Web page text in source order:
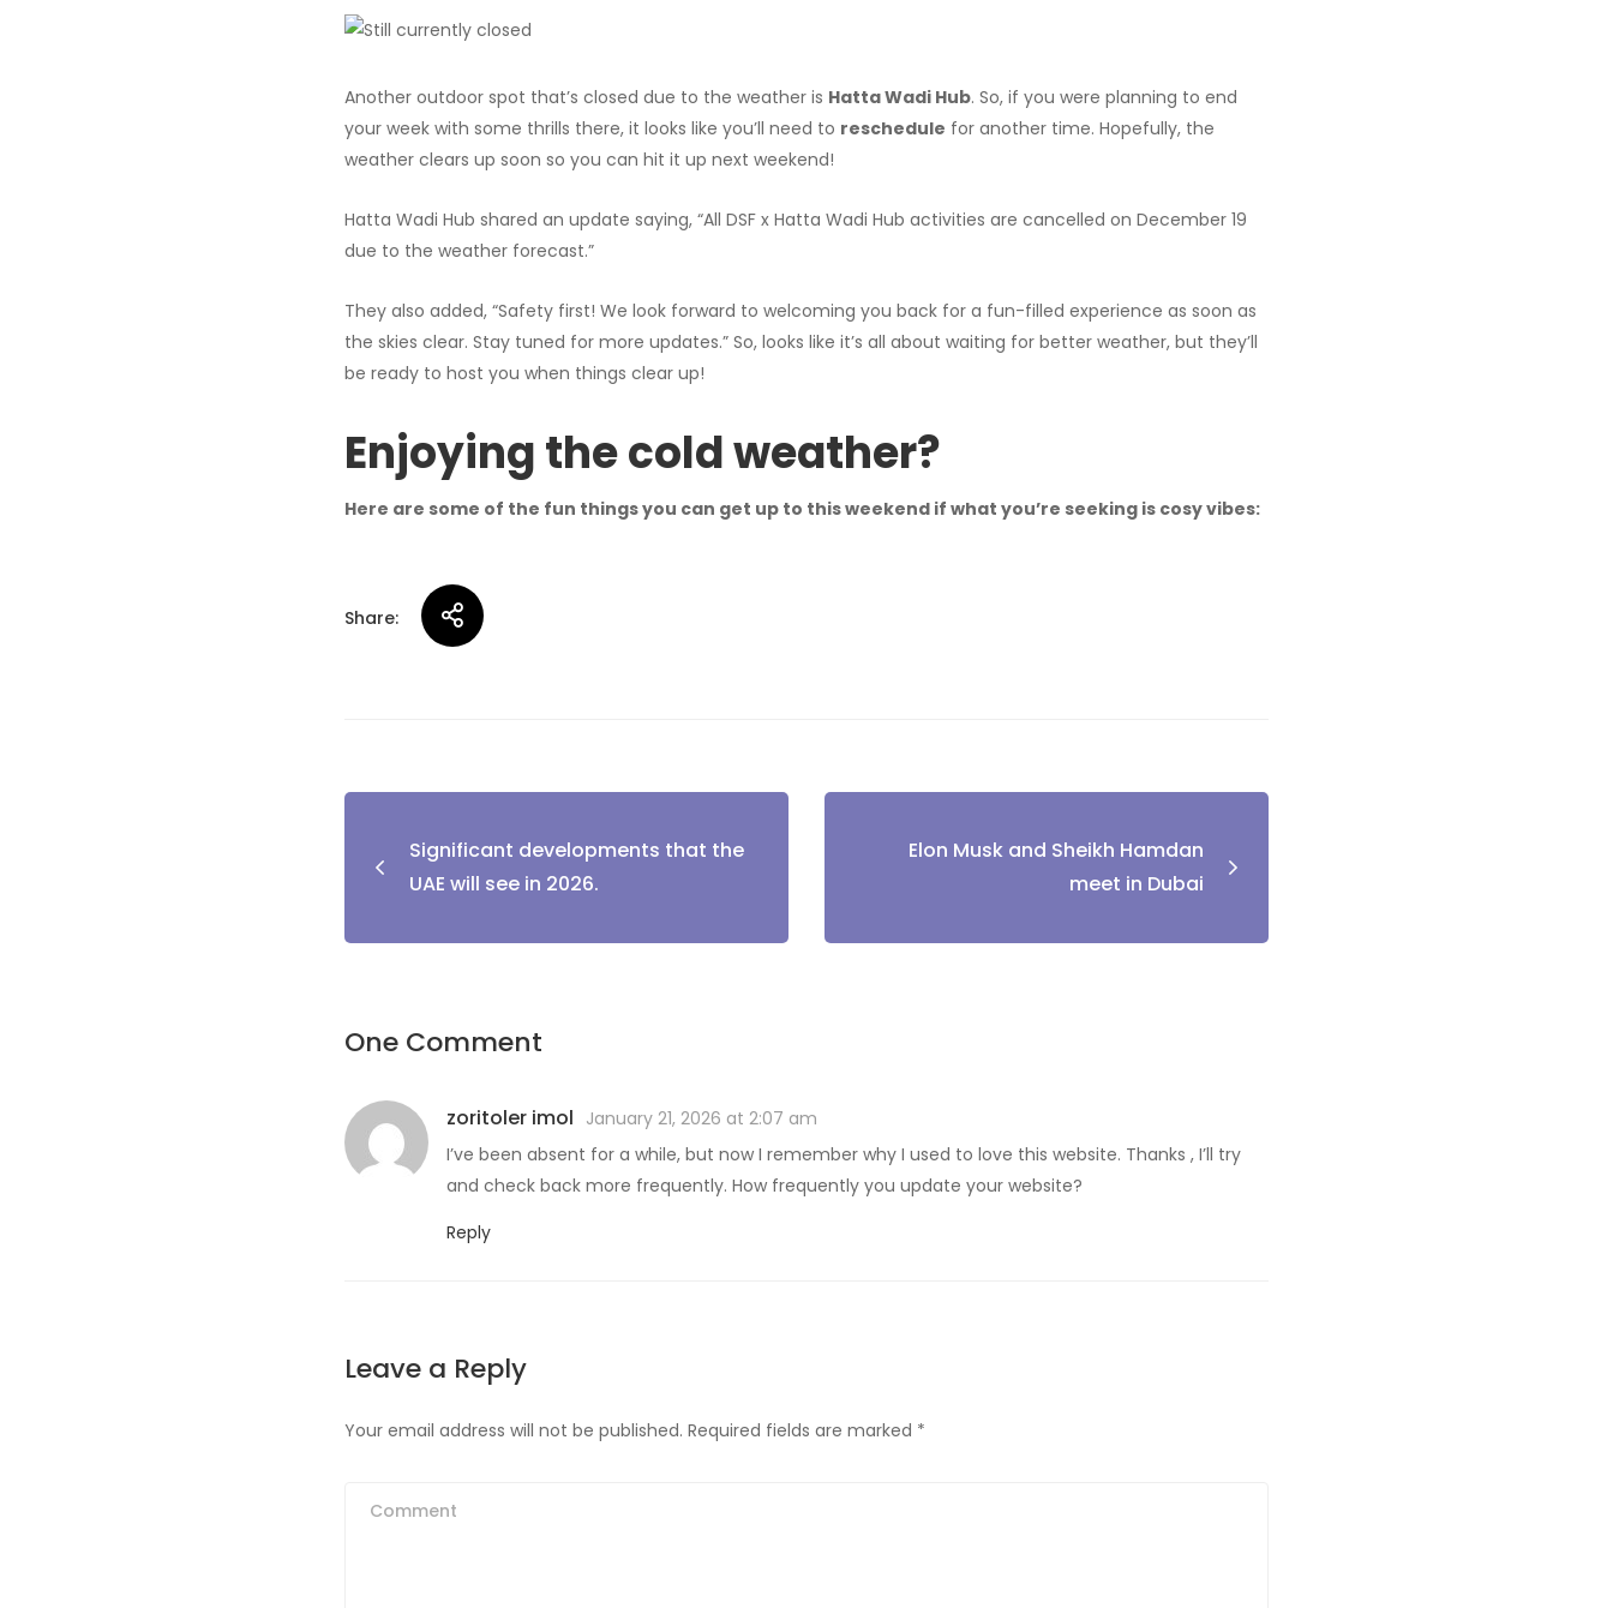
Another outdoor spot that’s closed due to the weather is Hatta Wadi Hub. So, if you were planning to end
your week with some thrills there, it looks like you’ll need to reschedule for another time. Hopefully, the
weather clears up soon so you can hit it up next weekend!
Hatta Wadi Hub shared an update saying, “All DSF x Hatta Wadi Hub activities are cancelled on December 19
due to the weather forecast.”
They also added, “Safety first! We look forward to welcoming you back for a fun-filled experience as soon as
the skies clear. Stay tuned for more updates.” So, looks like it’s all about waiting for better weather, but they’ll
be ready to host you when things clear up!
Enjoying the cold weather?
Here are some of the fun things you can get up to this weekend if what you’re seeking is cosy vibes:
Share:
Post
navigation
Significant developments that the
UAE will see in 2026.
Elon Musk and Sheikh Hamdan
meet in Dubai
One Comment
zoritoler imol January 21, 2026 at 2:07 am
I’ve been absent for a while, but now I remember why I used to love this website. Thanks , I’ll try
and check back more frequently. How frequently you update your website?
Reply
Leave a Reply
Your email address will not be published. Required fields are marked *